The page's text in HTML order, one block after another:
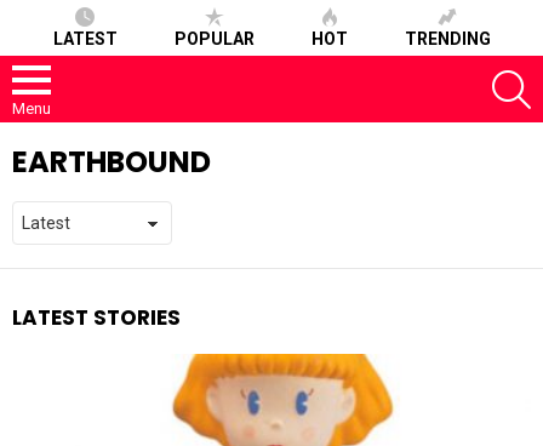
LATEST POPULAR HOT TRENDING
Menu
EARTHBOUND
LATEST STORIES